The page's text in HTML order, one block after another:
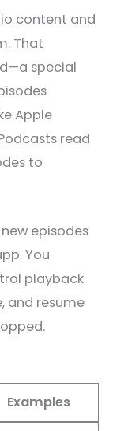
content and
That
special
Apple
read
to
episodes
You
playback
and resume
Examples